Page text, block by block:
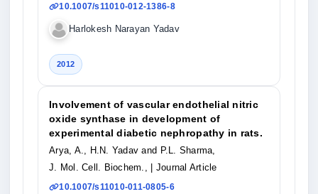
10.1007/s11010-012-1386-8
Harlokesh Narayan Yadav
2012
Involvement of vascular endothelial nitric
oxide synthase in development of
experimental diabetic nephropathy in rats.
Arya, A., H.N. Yadav and P.L. Sharma,
J. Mol. Cell. Biochem.,
| Journal Article
10.1007/s11010-011-0805-6